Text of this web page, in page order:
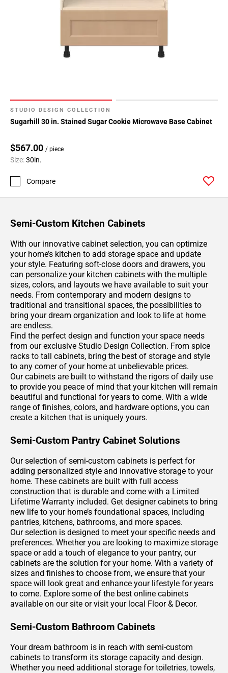
STUDIO DESIGN COLLECTION
Sugarhill 30 in. Stained Sugar Cookie Microwave Base Cabinet
$567.00 / piece
Size:30in.
Compare
Semi-Custom Kitchen Cabinets
With our innovative cabinet selection, you can optimize
your home’s kitchen to add storage space and update
your style. Featuring soft-close doors and drawers, you
can personalize your kitchen cabinets with the multiple
sizes, colors, and layouts we have available to suit your
needs. From contemporary and modern designs to
traditional and transitional spaces, the possibilities to
bring your dream organization and look to life at home
are endless.
Find the perfect design and function your space needs
from our exclusive Studio Design Collection. From spice
racks to tall cabinets, bring the best of storage and style
to any corner of your home at unbelievable prices.
Our cabinets are built to withstand the rigors of daily use
to provide you peace of mind that your kitchen will remain
beautiful and functional for years to come. With a wide
range of finishes, colors, and hardware options, you can
create a kitchen that is uniquely yours.
Semi-Custom Pantry Cabinet Solutions
Our selection of semi-custom cabinets is perfect for
adding personalized style and innovative storage to your
home. These cabinets are built with full access
construction that is durable and come with a Limited
Lifetime Warranty included. Get designer cabinets to bring
new life to your home’s foundational spaces, including
pantries, kitchens, bathrooms, and more spaces.
Our selection is designed to meet your specific needs and
preferences. Whether you are looking to maximize storage
space or add a touch of elegance to your pantry, our
cabinets are the solution for your home. With a variety of
sizes and finishes to choose from, we ensure that your
space will look great and enhance your lifestyle for years
to come. Explore some of the best online cabinets
available on our site or visit your local Floor & Decor.
Semi-Custom Bathroom Cabinets
Your dream bathroom is in reach with semi-custom
cabinets to transform its storage capacity and design.
Whether you need additional storage for toiletries, towels,